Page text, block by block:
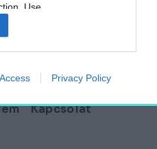
Use,
of my
with the
Privacy Policy
Kapcsolat